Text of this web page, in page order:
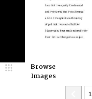
Browse
Images